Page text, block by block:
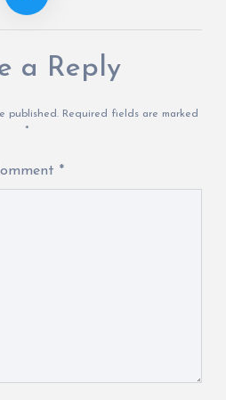
a Reply
published. Required fields are marked
*
*